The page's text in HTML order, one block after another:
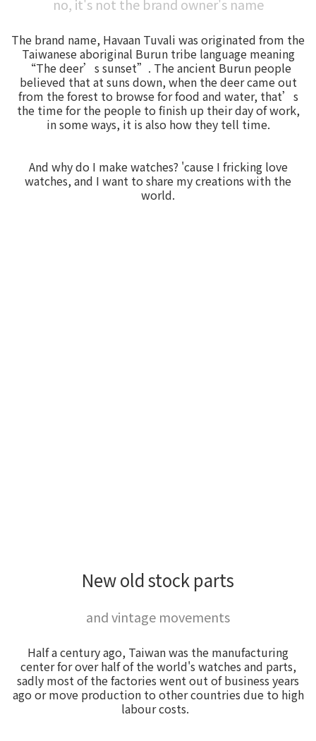
no, it's not the brand owner's name
The brand name, Havaan Tuvali was originated from the
Taiwanese aboriginal Burun tribe language meaning
“The deer’s sunset”. The ancient Burun people
believed that at suns down, when the deer came out
from the forest to browse for food and water, that’s
the time for the people to finish up their day of work,
in some ways, it is also how they tell time.
And why do I make watches? 'cause I fricking love
watches, and I want to share my creations with the
world.
New old stock parts
and vintage movements
Half a century ago, Taiwan was the manufacturing
center for over half of the world's watches and parts,
sadly most of the factories went out of business years
ago or move production to other countries due to high
labour costs.